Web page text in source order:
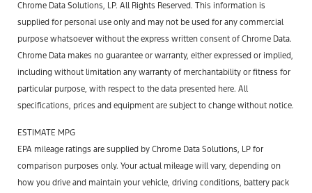
Chrome Data Solutions, LP. All Rights Reserved. This information is
supplied for personal use only and may not be used for any commercial
purpose whatsoever without the express written consent of Chrome Data.
Chrome Data makes no guarantee or warranty, either expressed or implied,
including without limitation any warranty of merchantability or fitness for
particular purpose, with respect to the data presented here. All
specifications, prices and equipment are subject to change without notice.
ESTIMATE MPG
EPA mileage ratings are supplied by Chrome Data Solutions, LP for
comparison purposes only. Your actual mileage will vary, depending on
how you drive and maintain your vehicle, driving conditions, battery pack